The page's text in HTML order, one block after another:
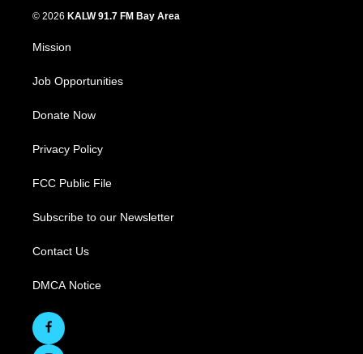
© 2026 KALW 91.7 FM Bay Area
Mission
Job Opportunities
Donate Now
Privacy Policy
FCC Public File
Subscribe to our Newsletter
Contact Us
DMCA Notice